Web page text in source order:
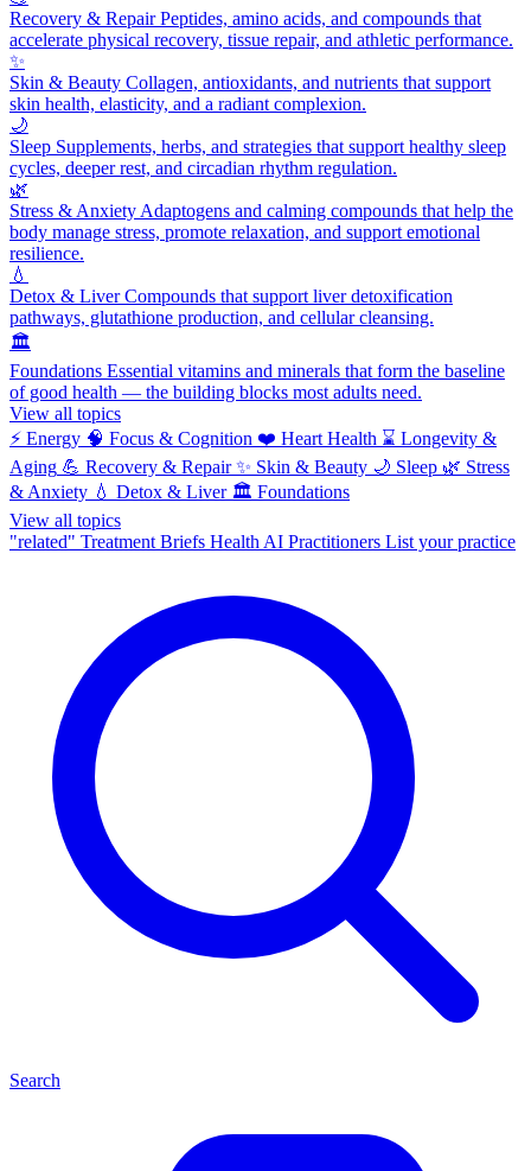
Recovery & RepairPeptides, amino acids, and compounds that
accelerate physical recovery, tissue repair, and athletic performance.
✨
Skin & Beauty Collagen, antioxidants, and nutrients that support
skin health, elasticity, and a radiant complexion.
🌙
Sleep Supplements, herbs, and strategies that support healthy sleep
cycles, deeper rest, and circadian rhythm regulation.
🌿
Stress & Anxiety Adaptogens and calming compounds that help the
body manage stress, promote relaxation, and support emotional
resilience.
💧
Detox & LiverCompounds that support liver detoxification
pathways, glutathione production, and cellular cleansing.
🏛️
Foundations Essential vitamins and minerals that form the baseline
of good health — the building blocks most adults need.
View all topics
⚡ Energy 🧠 Focus & Cognition ❤️ Heart Health ⌛ Longevity &
Aging 💪 Recovery & Repair ✨ Skin & Beauty 🌙 Sleep 🌿 Stress
& Anxiety 💧 Detox & Liver 🏛️ Foundations
View all topics
"related" Treatment Briefs Health AI Practitioners List your practice
Search